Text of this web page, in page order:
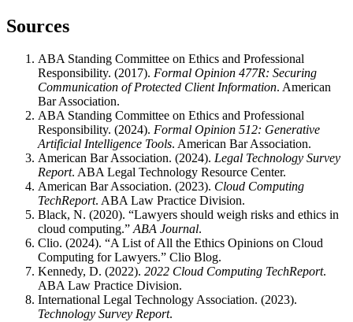
Sources
ABA Standing Committee on Ethics and Professional
Responsibility. (2017). Formal Opinion 477R: Securing
Communication of Protected Client Information. American
Bar Association.
ABA Standing Committee on Ethics and Professional
Responsibility. (2024). Formal Opinion 512: Generative
Artificial Intelligence Tools. American Bar Association.
American Bar Association. (2024). Legal Technology Survey
Report. ABA Legal Technology Resource Center.
American Bar Association. (2023). Cloud Computing
TechReport. ABA Law Practice Division.
Black, N. (2020). “Lawyers should weigh risks and ethics in
cloud computing.”ABA Journal.
Clio. (2024). “A List of All the Ethics Opinions on Cloud
Computing for Lawyers.” Clio Blog.
Kennedy, D. (2022). 2022 Cloud Computing TechReport.
ABA Law Practice Division.
International Legal Technology Association. (2023).
Technology Survey Report.